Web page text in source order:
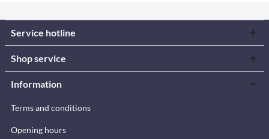
Service hotline
Shop service
Information
Terms and conditions
Opening hours